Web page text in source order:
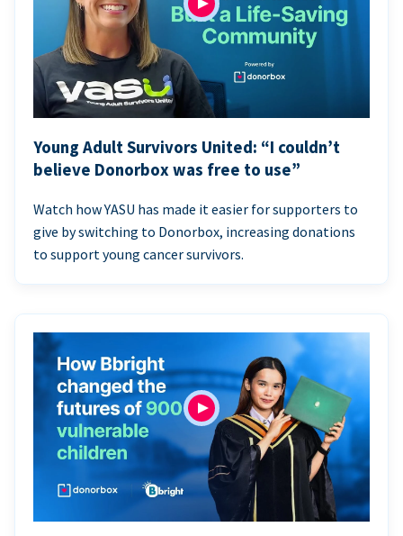
Young Adult Survivors United: “I couldn’t
believe Donorbox was free to use”
Watch how YASU has made it easier for supporters to
give by switching to Donorbox, increasing donations
to support young cancer survivors.